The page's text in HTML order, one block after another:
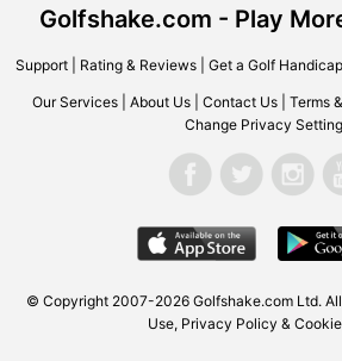
Golfshake.com - Play
Support| Rating & Reviews| Get a Golf Handicap
Our Services About Us Contact Us Terms
Change Privacy
© Copyright 2007-2026 Golfshake.comLtd.
Use, Privacy Policy &